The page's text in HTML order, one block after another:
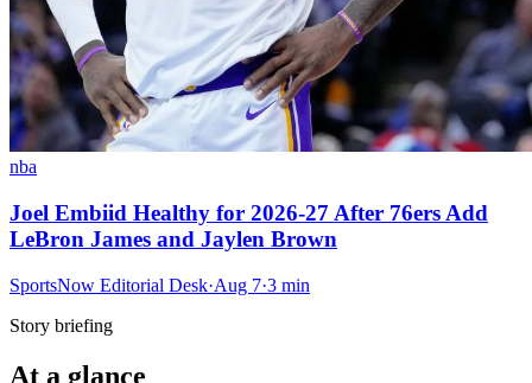
nba
Joel Embiid Healthy for 2026-27 After 76ers Add
LeBron James and Jaylen Brown
SportsNow Editorial Desk·Aug 7·3 min
Story briefing
At a glance